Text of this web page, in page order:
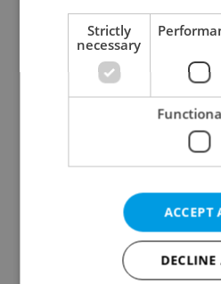
Continue
Continue with
Continue
Create a new e-
Strictly
necessary
ACCEPT
DECLINE